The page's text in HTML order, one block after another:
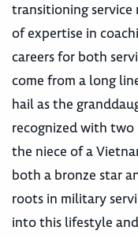
transitioning service
of expertise in
careers for both
come from a long
hail as the
recognized with two
the niece of a
both a bronze star
roots in military
into this lifestyle